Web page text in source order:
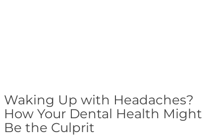
Waking Up with Headaches?
How Your Dental Health Might
Be the Culprit